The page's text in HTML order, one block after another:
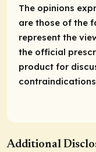
The opinions
are those of the
represent the
the official
product for
Additional